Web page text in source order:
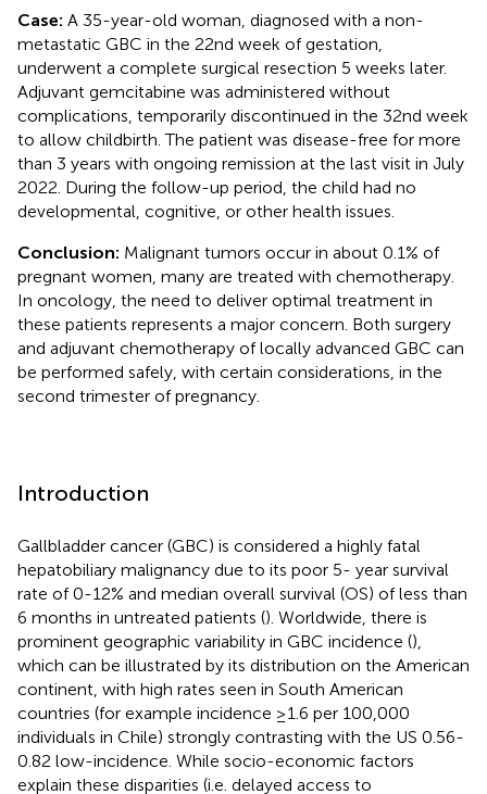
Case: A 35-year-old woman, diagnosed with a non-
metastatic GBC in the 22nd week of gestation,
underwent a complete surgical resection 5 weeks later.
Adjuvant gemcitabine was administered without
complications, temporarily discontinued in the 32nd week
to allow childbirth. The patient was disease-free for more
than 3 years with ongoing remission at the last visit in July
2022. During the follow-up period, the child had no
developmental, cognitive, or other health issues.
Conclusion: Malignant tumors occur in about 0.1% of
pregnant women, many are treated with chemotherapy.
In oncology, the need to deliver optimal treatment in
these patients represents a major concern. Both surgery
and adjuvant chemotherapy of locally advanced GBC can
be performed safely, with certain considerations, in the
second trimester of pregnancy.
Introduction
Gallbladder cancer (GBC) is considered a highly fatal
hepatobiliary malignancy due to its poor 5- year survival
rate of 0-12% and median overall survival (OS) of less than
6 months in untreated patients (). Worldwide, there is
prominent geographic variability in GBC incidence (),
which can be illustrated by its distribution on the American
continent, with high rates seen in South American
countries (for example incidence ≥1.6 per 100,000
individuals in Chile) strongly contrasting with the US 0.56-
0.82 low-incidence. While socio-economic factors
explain these disparities (i.e. delayed access to